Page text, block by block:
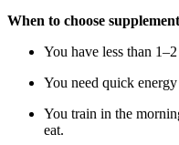
When to choose
You have less than
You need quick
You train in the
eat.